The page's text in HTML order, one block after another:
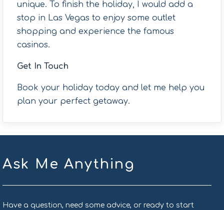
unique. To finish the holiday, I would add a
stop in Las Vegas to enjoy some outlet
shopping and experience the famous
casinos.
Get In Touch
Book your holiday today and let me help you
plan your perfect getaway.
Ask Me Anything
Have a question, need some advice, or ready to start